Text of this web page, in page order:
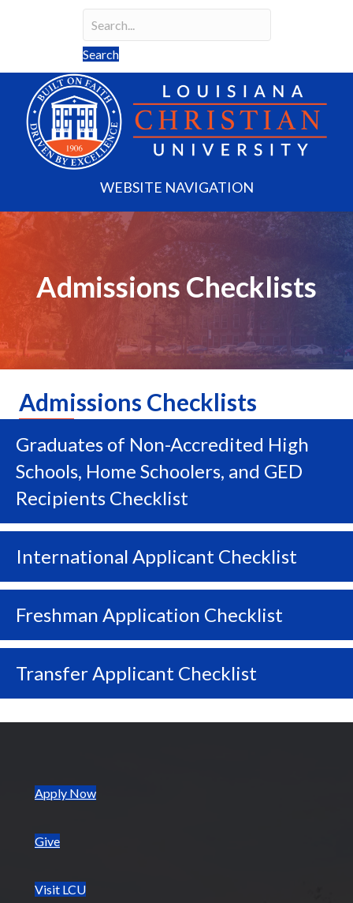
Search
Search field required
Search
WEBSITE NAVIGATION
Admissions Checklists
Admissions Checklists
Graduates of Non-Accredited High
Schools, Home Schoolers, and GED
Recipients Checklist
International Applicant Checklist
Freshman Application Checklist
Transfer Applicant Checklist
Apply Now(opens in new tab)
Give
Visit LCU